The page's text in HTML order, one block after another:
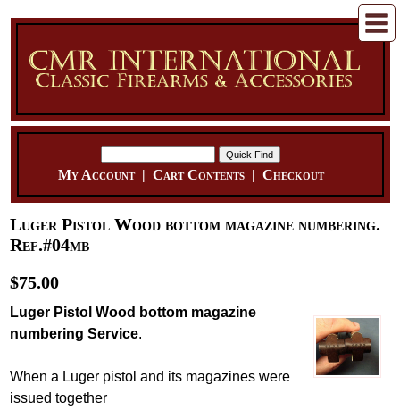
My Account| Cart Contents| Checkout
Luger Pistol Wood bottom magazine numbering.
Ref.#04mb
$75.00
Luger Pistol Wood bottom magazine
numbering Service.
When a Luger pistol and its magazines were
issued together